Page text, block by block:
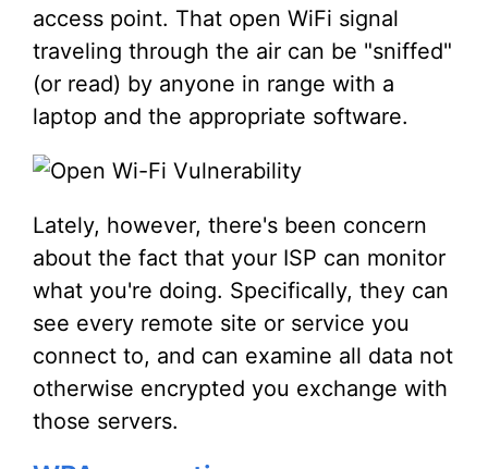
access point. That open WiFi signal
traveling through the air can be "sniffed"
(or read) by anyone in range with a
laptop and the appropriate software.
Lately, however, there's been concern
about the fact that your ISP can monitor
what you're doing. Specifically, they can
see every remote site or service you
connect to, and can examine all data not
otherwise encrypted you exchange with
those servers.